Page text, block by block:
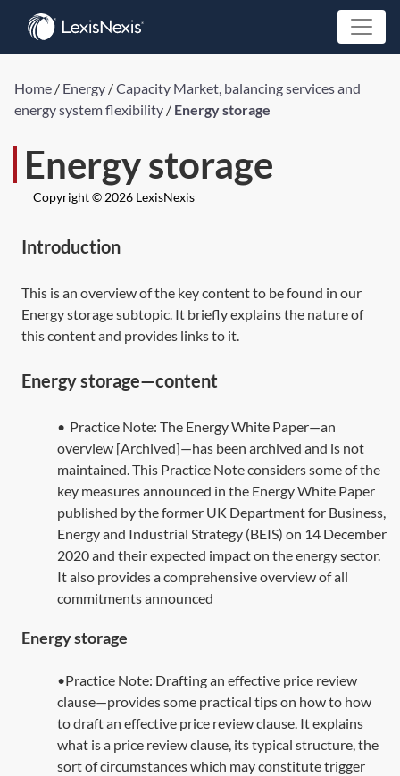
Home / Energy /Capacity Market, balancing services and
energy system flexibility / Energy storage
Energy storage
Copyright © 2026 LexisNexis
Introduction
This is an overview of the key content to be found in our
Energy storage subtopic. It briefly explains the nature of
this content and provides links to it.
Energy storage—content
• Practice Note: The Energy White Paper—an
overview [Archived]—has been archived and is not
maintained. This Practice Note considers some of the
key measures announced in the Energy White Paper
published by the former UK Department for Business,
Energy and Industrial Strategy (BEIS) on 14 December
2020 and their expected impact on the energy sector.
It also provides a comprehensive overview of all
commitments announced
Energy storage
•Practice Note: Drafting an effective price review
clause—provides some practical tips on how to how
to draft an effective price review clause. It explains
what is a price review clause, its typical structure, the
sort of circumstances which may constitute trigger